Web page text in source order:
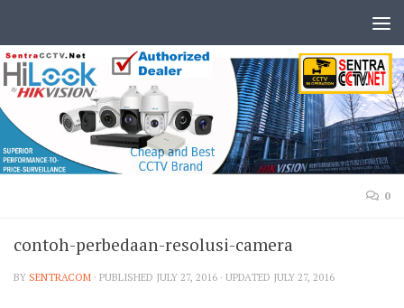
0
contoh-perbedaan-resolusi-camera
BY SENTRACOM · PUBLISHED JULY 27, 2016 · UPDATED JULY 27, 2016